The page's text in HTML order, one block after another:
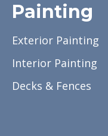
Painting
Exterior Painting
Interior Painting
Decks & Fences